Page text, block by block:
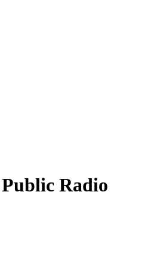
Radio